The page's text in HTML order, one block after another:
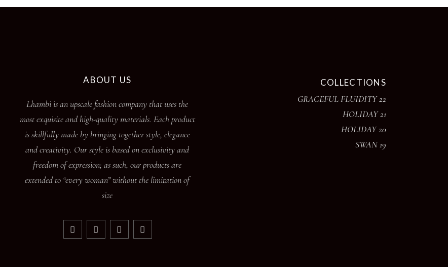
ABOUT US
Lhambi is an upscale fashion company that uses the
most exquisite and high-quality materials. Each product
is skillfully made by bringing together style, elegance
and creativity. Our style is based on exclusivity and
freedom of expression; as such, our products are
extended to “every woman” without the limitation of
size
COLLECTIONS
GRACEFUL FLUIDITY 22
HOLIDAY 21
HOLIDAY 20
SWAN 19